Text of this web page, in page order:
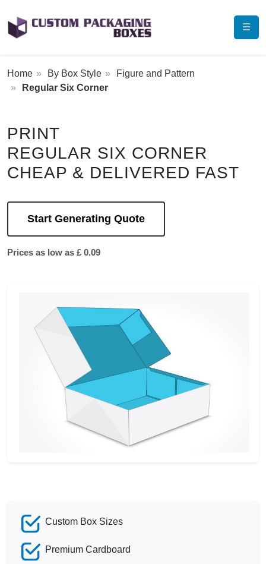
☰
Home By Box Style
Figure and Pattern
Regular Six Corner
PRINT
REGULAR SIX CORNER
CHEAP & DELIVERED FAST
Start Generating Quote
Prices as low as £ 0.09
Custom Box Sizes
Premium Cardboard